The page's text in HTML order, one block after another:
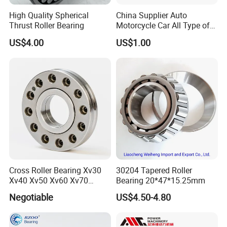
High Quality Spherical
Thrust Roller Bearing
US$4.00
China Supplier Auto
Motorcycle Car All Type of
Pillow Block Housing
Magnetic Wheel Hub Clutch
Bearing
US$1.00
Cross Roller Bearing Xv30
Xv40 Xv50 Xv60 Xv70
Robot Joints Machine
Spindles Gearboxes Agv
MRI Semiconductor
Manufacturing Automotive
Negotiable
30204 Tapered Roller
Bearing 20*47*15.25mm
US$4.50-4.80